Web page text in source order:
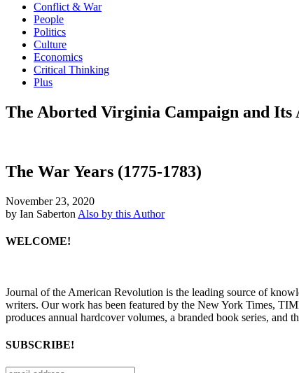
Conflict & War
People
Politics
Culture
Economics
Critical Thinking
Plus
The Aborted Virginia Campaign and Its
The War Years (1775-1783)
November 23, 2020
by Ian Saberton Also by this Author
WELCOME!
Journal of the American Revolution is the leading source of
writers. Our work has been featured by the New York Times,
produces annual hardcover volumes, a branded book series, and
SUBSCRIBE!